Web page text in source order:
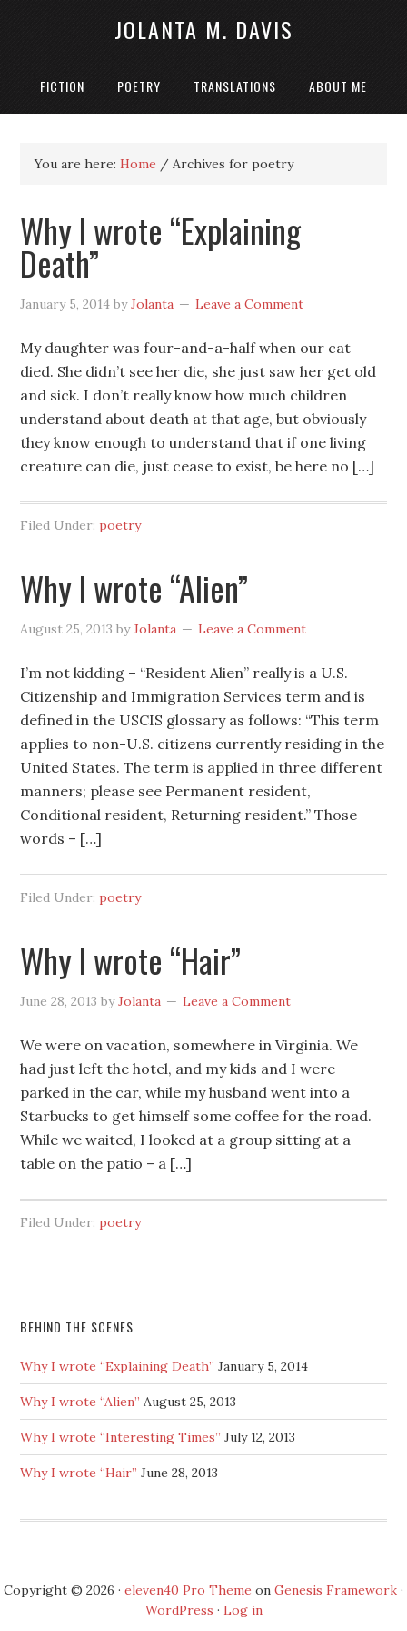
JOLANTA M. DAVIS
FICTION POETRY TRANSLATIONS ABOUT ME
You are here:Home / Archives for poetry
Why I wrote “Explaining
Death”
January 5, 2014 byJolanta Leave a Comment
My daughter was four-and-a-half when our cat
died. She didn’t see her die, she just saw her get old
and sick. I don’t really know how much children
understand about death at that age, but obviously
they know enough to understand that if one living
creature can die, just cease to exist, be here no […]
Filed Under: poetry
Why I wrote “Alien”
August 25, 2013 byJolanta Leave a Comment
I’m not kidding – “Resident Alien” really is a U.S.
Citizenship and Immigration Services term and is
defined in the USCIS glossary as follows: “This term
applies to non-U.S. citizens currently residing in the
United States. The term is applied in three different
manners; please see Permanent resident,
Conditional resident, Returning resident.” Those
words – […]
Filed Under: poetry
Why I wrote “Hair”
June 28, 2013 byJolanta Leave a Comment
We were on vacation, somewhere in Virginia. We
had just left the hotel, and my kids and I were
parked in the car, while my husband went into a
Starbucks to get himself some coffee for the road.
While we waited, I looked at a group sitting at a
table on the patio – a […]
Filed Under: poetry
BEHIND THE SCENES
Why I wrote “Explaining Death” January 5, 2014
Why I wrote “Alien” August 25, 2013
Why I wrote “Interesting Times” July 12, 2013
Why I wrote “Hair” June 28, 2013
Copyright © 2026 · eleven40 Pro Theme on Genesis Framework ·
WordPress · Log in